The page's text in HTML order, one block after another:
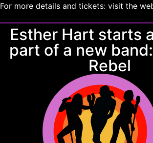
For more details and tickets: visit the
Esther Hart starts
part of a new
Rebel